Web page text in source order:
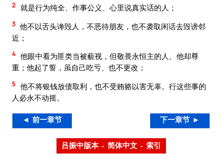
2 就是行为纯全、作事公义、心里说真实话的人；
3 他不以舌头谗毁人，不恶待朋友，也不袭取闲话去毁谤邻
近；
4 他眼中看为匪类当被藐视，但敬畏永恒主的人、他却尊
重；他起了誓，虽自己吃亏、也不更改；
5 他不将银钱放债取利，也不受贿赂以害无辜。行这些事的
人必永不动摇。
◄ 前一章节 下一章节 ►
吕振中版本 – 简体中文 – 索引